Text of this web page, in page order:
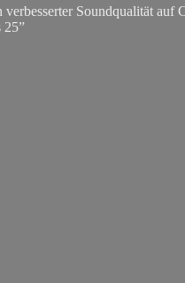
Soundqualität auf
25”